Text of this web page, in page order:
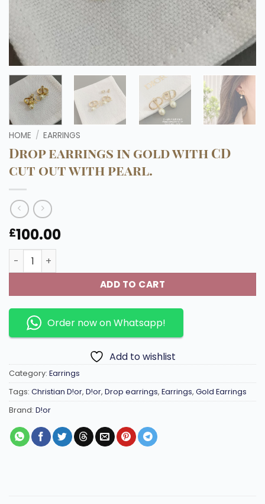
HOME / EARRINGS
Drop earrings in gold with CD
cut out with pearl.
£100.00
Drop earrings in gold with CD cut out with pearl. quantity
ADD TO CART
Order now on Whatsapp!
Add to wishlist
Category: Earrings
Tags: Christian D!or, D!or, Drop earrings, Earrings, Gold Earrings
Brand: D!or